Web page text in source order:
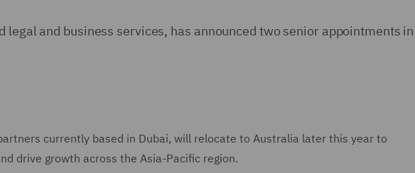
legal and business services, has announced two senior appointments in
currently based in Dubai, will relocate to Australia later this year to
drive growth across the Asia-Pacific region.